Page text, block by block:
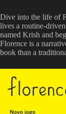
Dive into the life of
lives a routine-
named Krish and
Florence is a
book than a